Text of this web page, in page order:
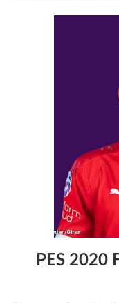
PES 2020